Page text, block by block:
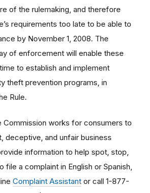
of the rulemaking, and therefore
requirements too late to be able to
by November 1, 2008. The
of enforcement will enable these
to establish and implement
theft prevention programs, in
Rule.
Commission works for consumers to
deceptive, and unfair business
information to help spot, stop,
file a complaint in English or Spanish,
Complaint Assistant or call 1-877-